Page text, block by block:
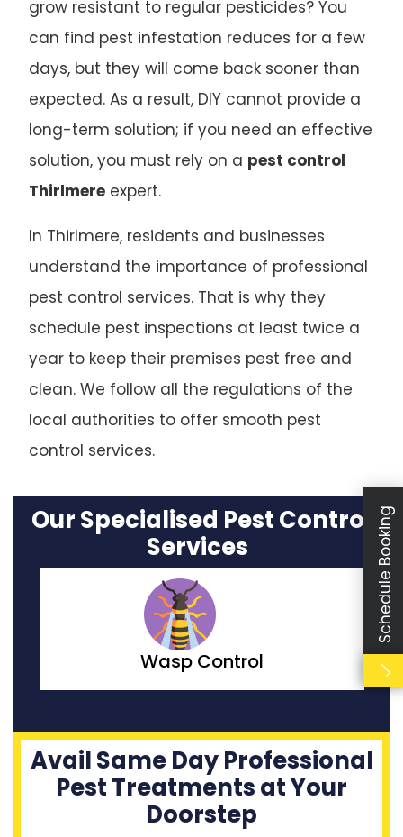
grow resistant to regular pesticides? You
can find pest infestation reduces for a few
days, but they will come back sooner than
expected. As a result, DIY cannot provide a
long-term solution; if you need an effective
solution, you must rely on a pest control
Thirlmereexpert.
In Thirlmere, residents and businesses
understand the importance of professional
pest control services. That is why they
schedule pest inspections at least twice a
year to keep their premises pest free and
clean. We follow all the regulations of the
local authorities to offer smooth pest
control services.
Our Specialised Pest Control
Services
Moth Control
Avail Same Day Professional
Pest Treatments at Your
Doorstep
Schedule Booking